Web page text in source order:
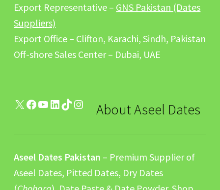
Export Representative – GNS Pakistan (Dates
Suppliers)
Export Office – Clifton, Karachi, Sindh, Pakistan
Off-shore Sales Center – Dubai, UAE
X Facebook
YouTube
LinkedIn
TikTokInstagram
About Aseel Dates
Aseel Dates Pakistan – Premium Supplier of
Aseel Dates, Pitted Dates, Dry Dates